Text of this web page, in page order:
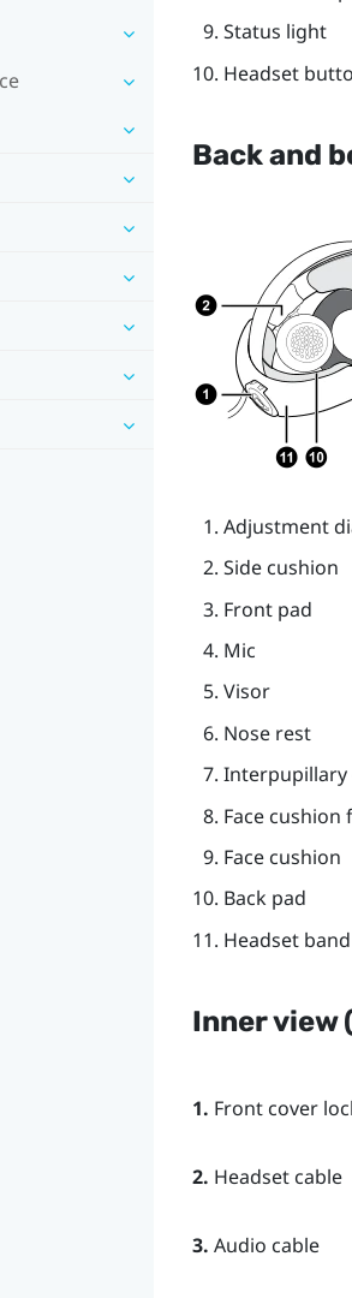
Status light
Headset
Back and
Adjustment
Side cushion
Front pad
Mic
Visor
Nose rest
Interpupillary
Face cushion
Face cushion
Back pad
Headset band
Inner view
1. Front cover
2. Headset cable
3. Audio cable